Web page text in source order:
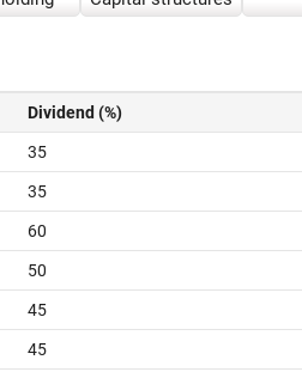
Dividend (%)
35
35
60
50
45
45